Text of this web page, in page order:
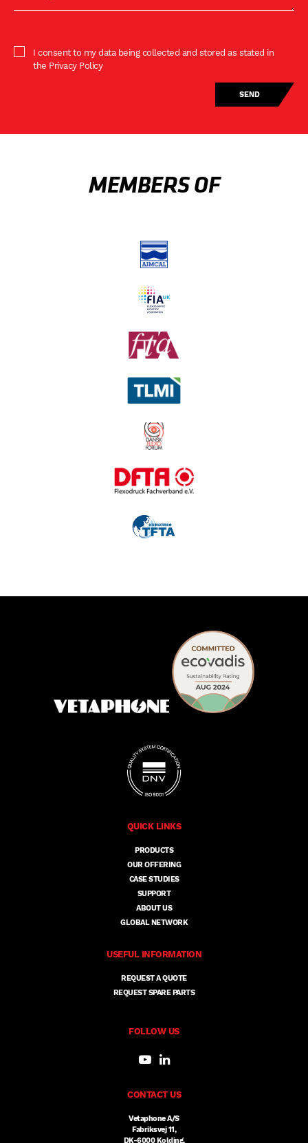
I consent to my data being collected and stored as stated in
the Privacy Policy
MEMBERS OF
QUICK LINKS
PRODUCTS
OUR OFFERING
CASE STUDIES
SUPPORT
ABOUT US
GLOBAL NETWORK
USEFUL INFORMATION
REQUEST A QUOTE
REQUEST SPARE PARTS
FOLLOW US
CONTACT US
Vetaphone A/S
Fabriksvej 11,
DK-6000 Kolding,